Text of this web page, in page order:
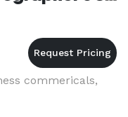
commericals,